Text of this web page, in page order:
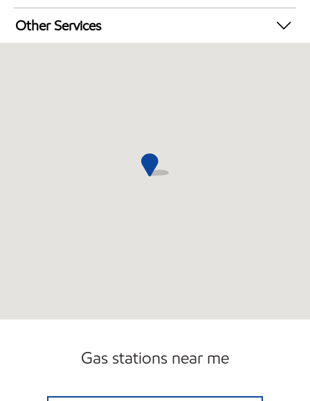
Walmart+
Other Services
Gas stations near me